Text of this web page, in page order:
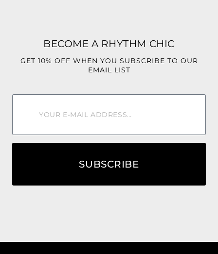
BECOME A RHYTHM CHIC
GET 10% OFF WHEN YOU SUBSCRIBE TO OUR
EMAIL LIST
SUBSCRIBE